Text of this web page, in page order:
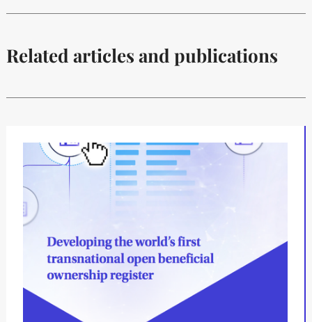
Related articles and publications